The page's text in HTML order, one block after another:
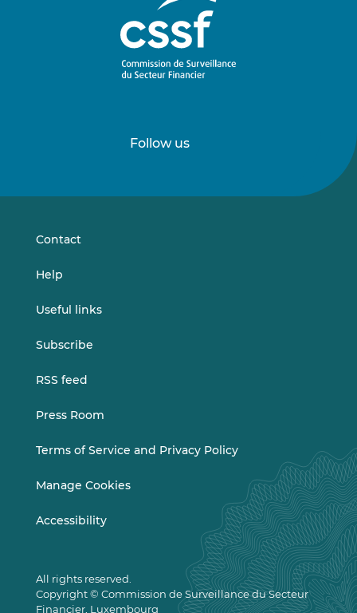
Follow us
onon
Contact
Help
Useful links
Subscribe
RSS feed
Press Room
Terms of Service and Privacy Policy
Manage Cookies
Accessibility
All rights reserved.
Copyright © Commission de Surveillance du Secteur
Financier, Luxembourg